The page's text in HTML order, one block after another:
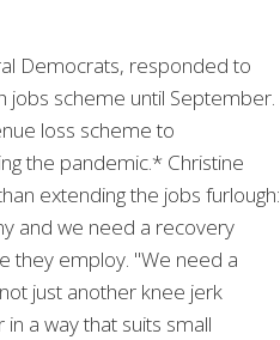
Democrats, responded to
scheme until September.
loss scheme to
the pandemic.* Christine
extending the jobs furlough:
and we need a recovery
they employ. "We need a
just another knee jerk
a way that suits small